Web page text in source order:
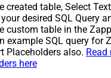
created table, Select
desired SQL Query
custom table in the
example SQL query for
Placeholders also. Read
here